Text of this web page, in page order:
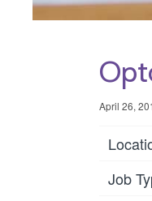
April 26,
Job